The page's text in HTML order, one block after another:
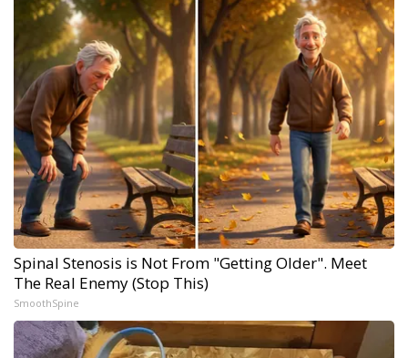
Spinal Stenosis is Not From "Getting Older". Meet
The Real Enemy (Stop This)
SmoothSpine